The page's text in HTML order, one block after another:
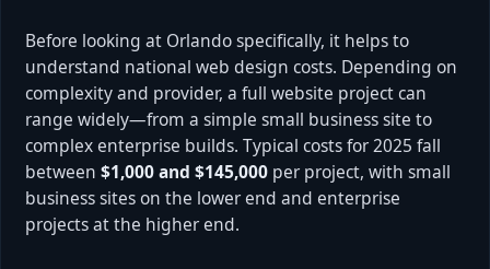
Before looking at Orlando specifically, it helps to
understand national web design costs. Depending on
complexity and provider, a full website project can
range widely—from a simple small business site to
complex enterprise builds. Typical costs for 2025 fall
between $1,000 and $145,000 per project, with small
business sites on the lower end and enterprise
projects at the higher end.